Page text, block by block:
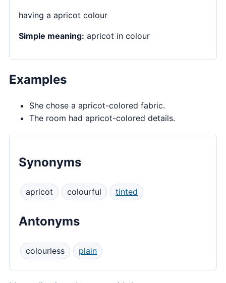
having a apricot colour
Simple meaning: apricot in colour
Examples
She chose a apricot-colored fabric.
The room had apricot-colored details.
Synonyms
apricot colourful tinted
Antonyms
colourless plain